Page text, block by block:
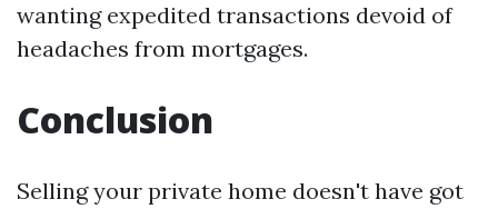
wanting expedited transactions devoid of
headaches from mortgages.
Conclusion
Selling your private home doesn't have got